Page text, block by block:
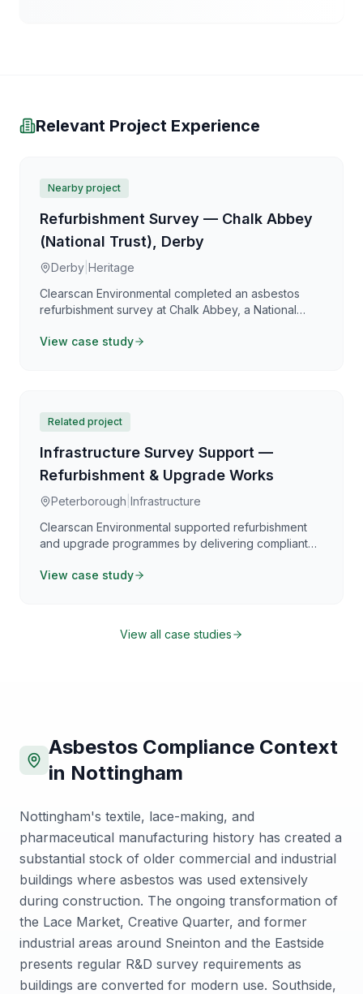
Relevant Project Experience
Nearby project
Refurbishment Survey — Chalk Abbey
(National Trust), Derby
Derby Heritage
Clearscan Environmental completed an asbestos
refurbishment survey at Chalk Abbey, a National
conservation and restoration works. Our heritage-
View case study
Related project
Infrastructure Survey Support —
Refurbishment & Upgrade Works
Peterborough Infrastructure
Clearscan Environmental supported refurbishment
and upgrade programmes by delivering compliant
the Control of Asbestos Regulations 2012. Our work
View case study
View all case studies
Asbestos Compliance Context
in Nottingham
Nottingham's textile, lace-making, and
pharmaceutical manufacturing history has created a
substantial stock of older commercial and industrial
buildings where asbestos was used extensively
during construction. The ongoing transformation of
the Lace Market, Creative Quarter, and former
industrial areas around Sneinton and the Eastside
presents regular R&D survey requirements as
buildings are converted for modern use. Southside,